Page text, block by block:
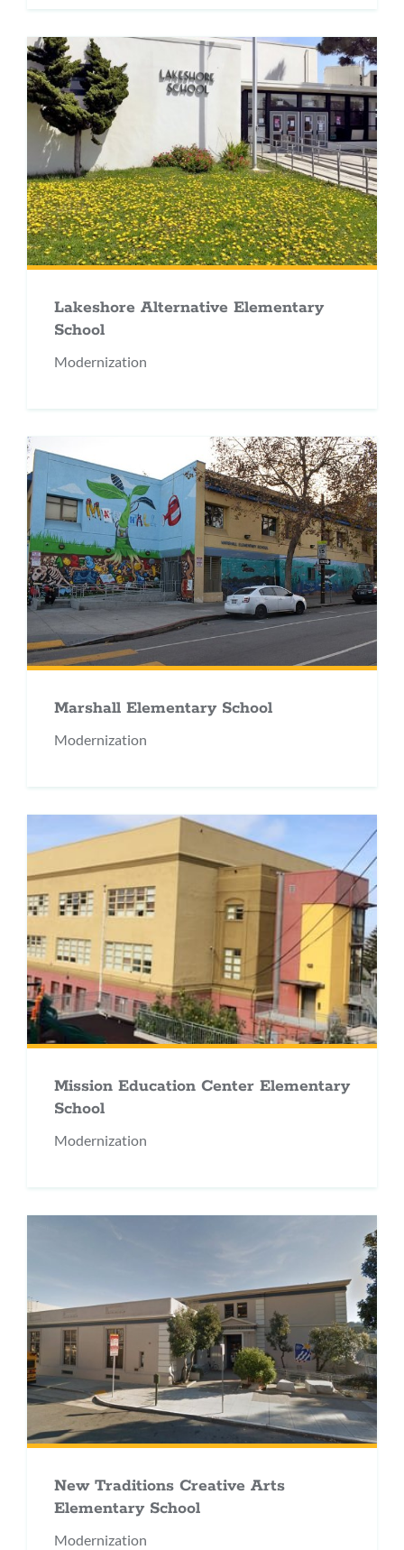
Lakeshore Alternative Elementary
School
Modernization
Marshall Elementary School
Modernization
Mission Education Center Elementary
School
Modernization
New Traditions Creative Arts
Elementary School
Modernization